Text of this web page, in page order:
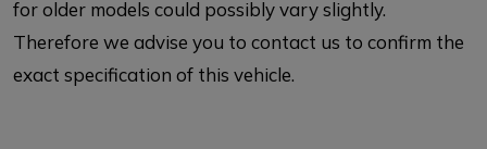
for older models could possibly vary slightly.
Therefore we advise you to contact us to confirm the
exact specification of this vehicle.